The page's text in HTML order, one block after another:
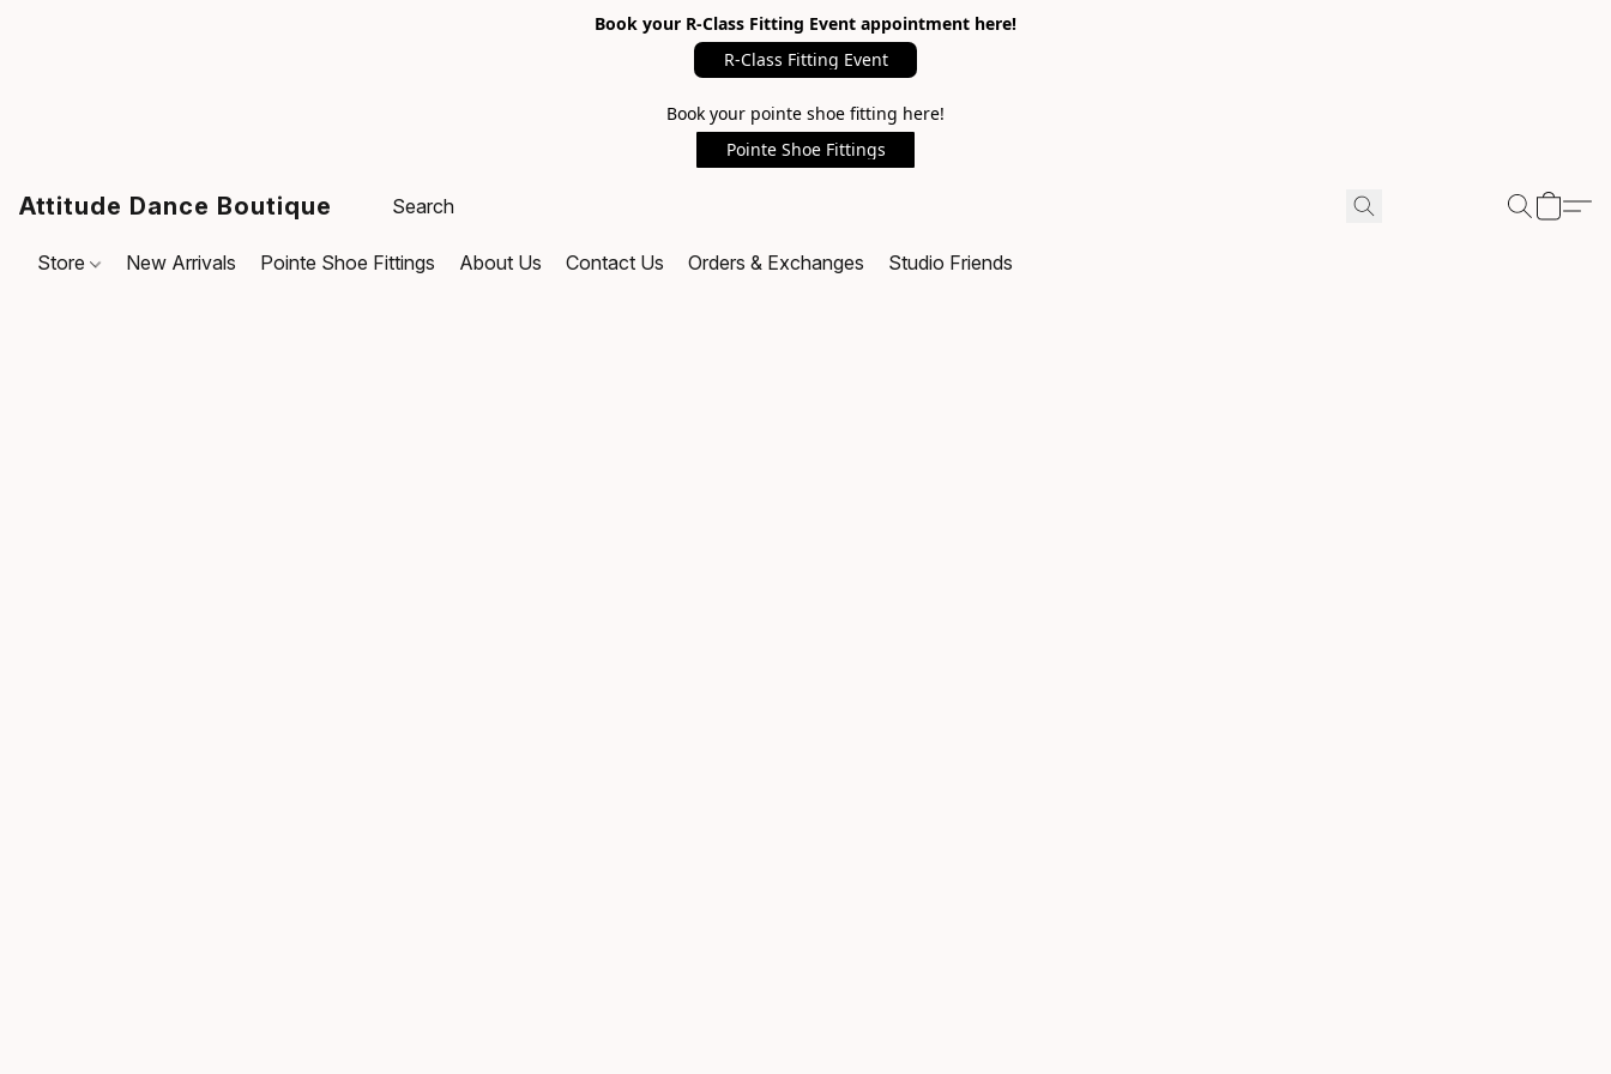
Book your R-Class Fitting Event appointment here!
R-Class Fitting Event
Book your pointe shoe fitting here!
Pointe Shoe Fittings
Attitude Dance Boutique
Store New Arrivals Pointe Shoe Fittings About Us Contact Us Orders & Exchanges Studio Friends